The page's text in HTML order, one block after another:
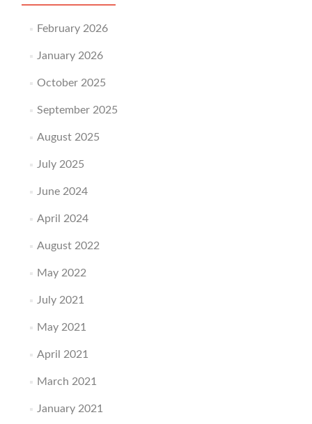
February 2026
January 2026
October 2025
September 2025
August 2025
July 2025
June 2024
April 2024
August 2022
May 2022
July 2021
May 2021
April 2021
March 2021
January 2021